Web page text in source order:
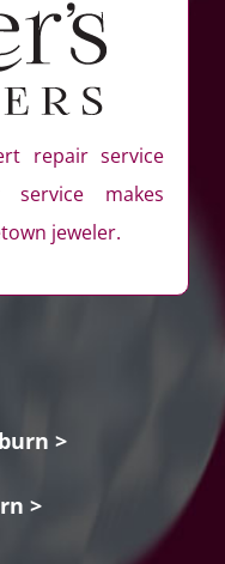
repair service
service makes
jeweler.
>
>